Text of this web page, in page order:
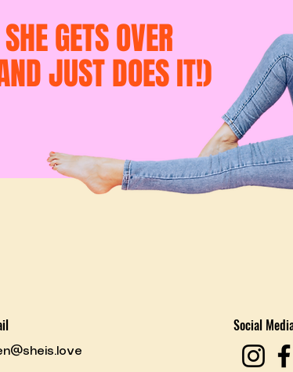
Social
GETS OVER
JUST DOES IT!)